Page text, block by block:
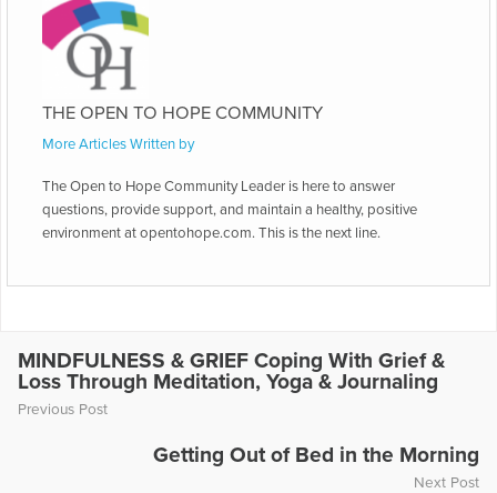
THE OPEN TO HOPE COMMUNITY
More Articles Written by
The Open to Hope Community Leader is here to answer
questions, provide support, and maintain a healthy, positive
environment at opentohope.com. This is the next line.
MINDFULNESS & GRIEF Coping With Grief &
Loss Through Meditation, Yoga & Journaling
Previous Post
Getting Out of Bed in the Morning
Next Post